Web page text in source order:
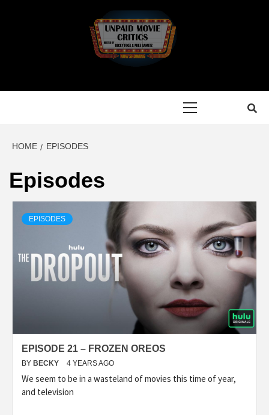
HOME EPISODES
Episodes
EPISODES
EPISODE 21 – FROZEN OREOS
BY BECKY 4 YEARS AGO
We seem to be in a wasteland of movies this time of year,
and television